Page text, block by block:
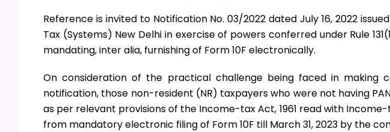
Reference is invited to Notification No. 03/2022 dated July 16, 2022
Tax (Systems) New Delhi in exercise of powers conferred under Rule
mandating, inter alia, furnishing of Form 10F electronically.
On consideration of the practical challenge being faced in making
notification, those non-resident (NR) taxpayers who were not having
as per relevant provisions of the Income-tax Act, 1961 read with Income-
from mandatory electronic filing of Form 10F till March 31, 2023 by the